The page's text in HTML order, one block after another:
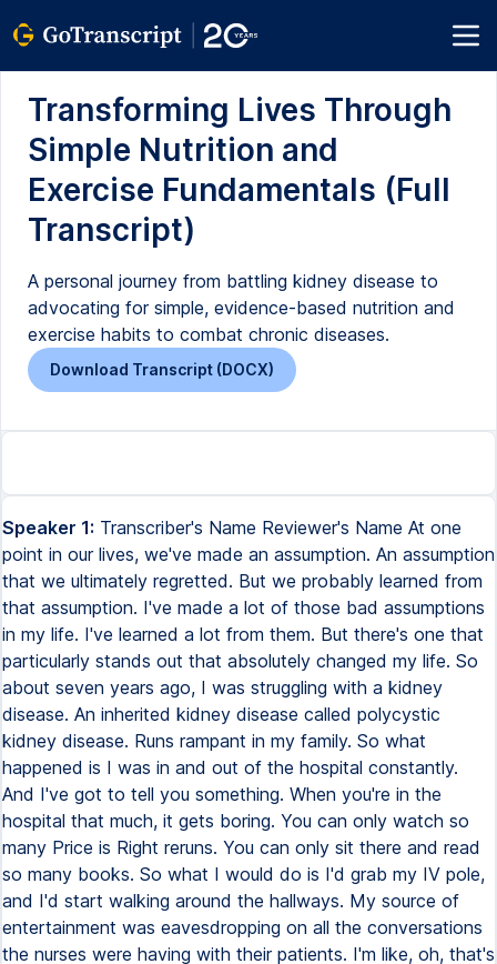
Transforming Lives Through
Simple Nutrition and
Exercise Fundamentals (Full
Transcript)
A personal journey from battling kidney disease to
advocating for simple, evidence-based nutrition and
exercise habits to combat chronic diseases.
Download Transcript (DOCX)
Speaker 1: Transcriber's Name Reviewer's Name At one
point in our lives, we've made an assumption. An assumption
that we ultimately regretted. But we probably learned from
that assumption. I've made a lot of those bad assumptions
in my life. I've learned a lot from them. But there's one that
particularly stands out that absolutely changed my life. So
about seven years ago, I was struggling with a kidney
disease. An inherited kidney disease called polycystic
kidney disease. Runs rampant in my family. So what
happened is I was in and out of the hospital constantly.
And I've got to tell you something. When you're in the
hospital that much, it gets boring. You can only watch so
many Price is Right reruns. You can only sit there and read
so many books. So what I would do is I'd grab my IV pole,
and I'd start walking around the hallways. My source of
entertainment was eavesdropping on all the conversations
the nurses were having with their patients. I'm like, oh, that's